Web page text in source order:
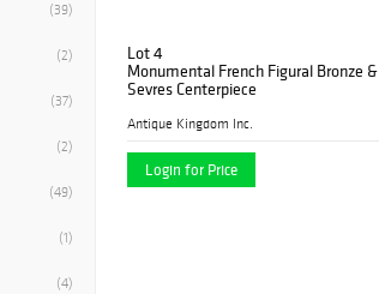
(39)
(2)
(37)
(2)
(49)
(1)
(4)
Lot 4
Monumental French Figural Bronze &
Sevres Centerpiece
Antique Kingdom Inc.
Login for Price